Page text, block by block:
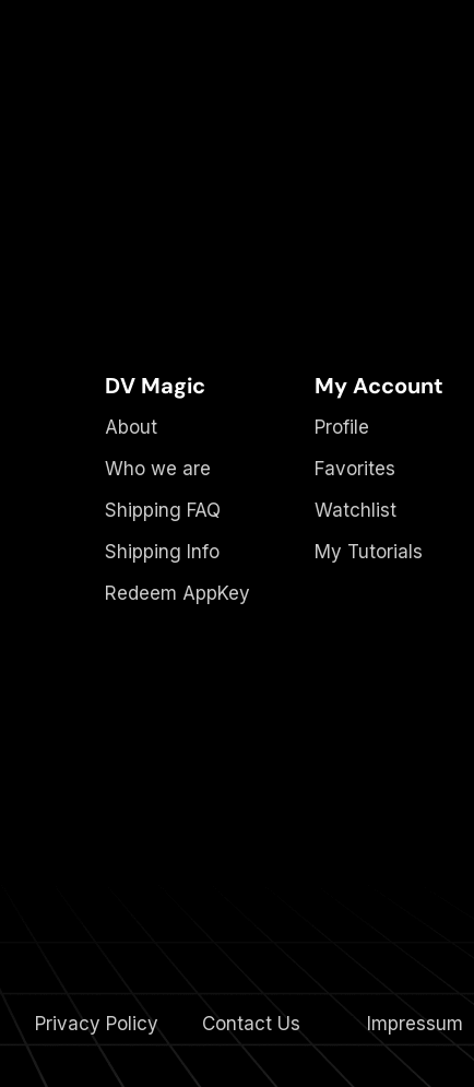
DV Magic
About
Who we are
Shipping FAQ
Shipping Info
Redeem AppKey
My Account
Profile
Favorites
Watchlist
My Tutorials
Privacy Policy Contact Us Impressum